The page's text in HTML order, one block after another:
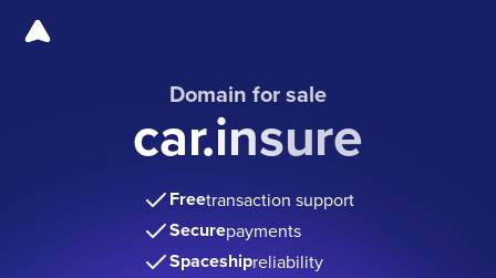
Domain for sale
car.insure
Freetransaction support
Securepayments
Spaceshipreliability